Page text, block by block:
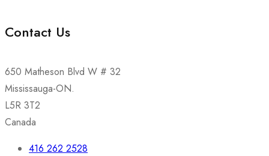
Contact Us
650 Matheson Blvd W # 32
Mississauga-ON.
L5R 3T2
Canada
416 262 2528